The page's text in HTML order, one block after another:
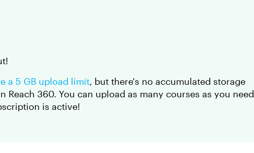
a 5 GB upload limit, but there's no accumulated storage
Reach 360. You can upload as many courses as you need
is active!